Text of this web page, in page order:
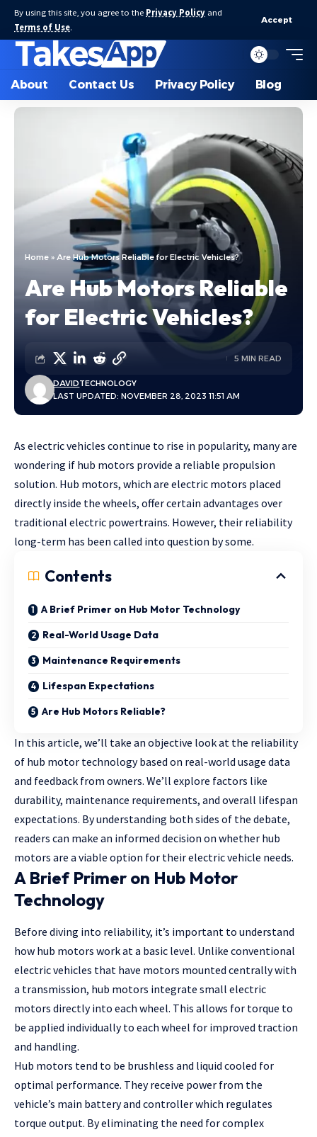
By using this site, you agree to the Privacy Policy and
Terms of Use.
Accept
About Contact Us Privacy Policy Blog
Home » Are Hub Motors Reliable for Electric Vehicles?
Are Hub Motors Reliable
for Electric Vehicles?
LAST UPDATED: NOVEMBER 28, 2023 11:51 AM
DAVIDTECHNOLOGY
5 MIN READ
As electric vehicles continue to rise in popularity, many are
wondering if hub motors provide a reliable propulsion
solution. Hub motors, which are electric motors placed
directly inside the wheels, offer certain advantages over
traditional electric powertrains. However, their reliability
long-term has been called into question by some.
Contents
A Brief Primer on Hub Motor Technology
Real-World Usage Data
Maintenance Requirements
Lifespan Expectations
Are Hub Motors Reliable?
In this article, we’ll take an objective look at the reliability
of hub motor technology based on real-world usage data
and feedback from owners. We’ll explore factors like
durability, maintenance requirements, and overall lifespan
expectations. By understanding both sides of the debate,
readers can make an informed decision on whether hub
motors are a viable option for their electric vehicle needs.
A Brief Primer on Hub Motor
Technology
Before diving into reliability, it’s important to understand
how hub motors work at a basic level. Unlike conventional
electric vehicles that have motors mounted centrally with
a transmission, hub motors integrate small electric
motors directly into each wheel. This allows for torque to
be applied individually to each wheel for improved traction
and handling.
Hub motors tend to be brushless and liquid cooled for
optimal performance. They receive power from the
vehicle’s main battery and controller which regulates
torque output. By eliminating the need for complex